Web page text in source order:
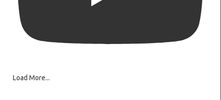
Load More...